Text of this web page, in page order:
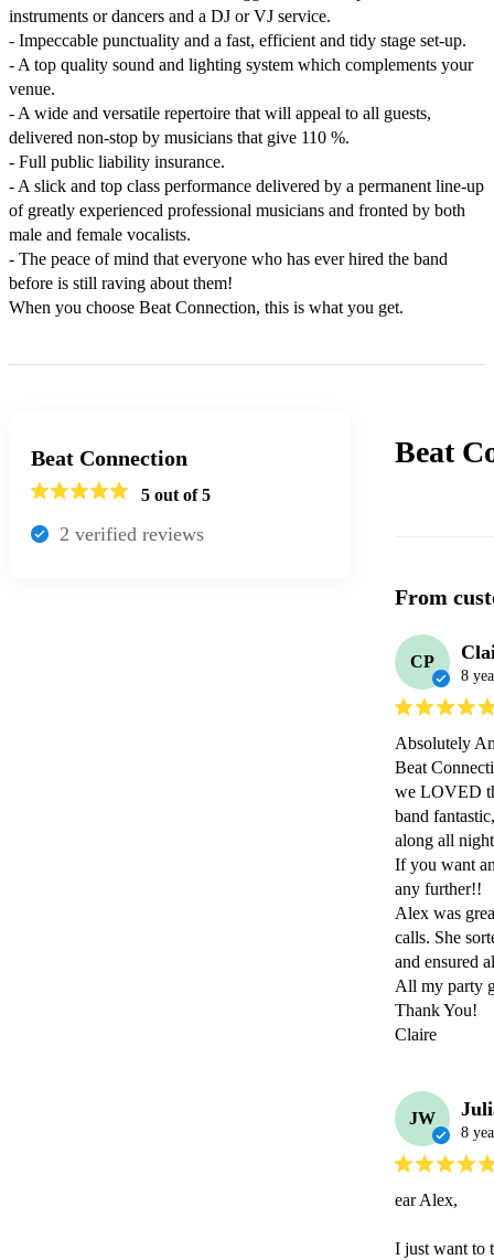
instruments or dancers and a DJ or VJ service.
- Impeccable punctuality and a fast, efficient and tidy stage set-up.
- A top quality sound and lighting system which complements your
venue.
- A wide and versatile repertoire that will appeal to all guests,
delivered non-stop by musicians that give 110 %.
- Full public liability insurance.
- A slick and top class performance delivered by a permanent line-up
of greatly experienced professional musicians and fronted by both
male and female vocalists.
- The peace of mind that everyone who has ever hired the band
before is still raving about them!
When you choose Beat Connection, this is what you get.
Beat Connection
5 out of 5
2 verified reviews
Beat
From
CP
8
Absolutely
Beat
we LOVED
band
along all
If you want
any further!!
Alex was
calls. She
and ensured
All my party
Thank You!
Claire
JW
8
ear Alex,
I just want to